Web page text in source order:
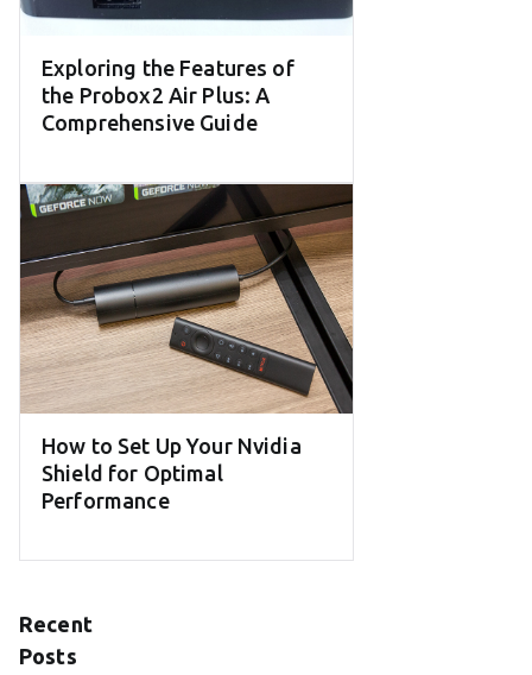
Exploring the Features of
the Probox2 Air Plus: A
Comprehensive Guide
How to Set Up Your Nvidia
Shield for Optimal
Performance
Recent
Posts